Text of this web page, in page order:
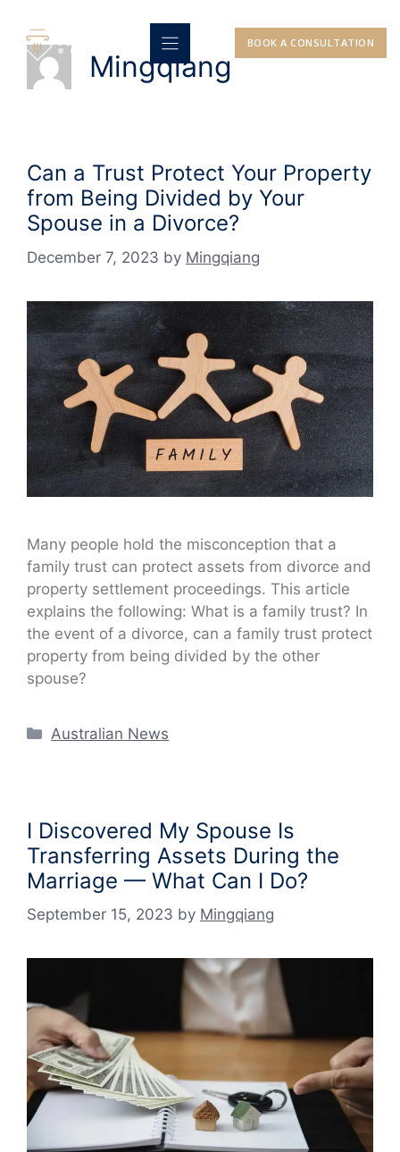
content
BOOK A CONSULTATION
Mingqiang
Can a Trust Protect Your Property
from Being Divided by Your
Spouse in a Divorce?
December 7, 2023 by Mingqiang
Many people hold the misconception that a
family trust can protect assets from divorce and
property settlement proceedings. This article
explains the following: What is a family trust? In
the event of a divorce, can a family trust protect
property from being divided by the other
spouse?
Categories
Australian News
I Discovered My Spouse Is
Transferring Assets During the
Marriage — What Can I Do?
September 15, 2023 by Mingqiang